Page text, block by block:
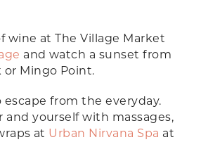
wine at The Village Market
and watch a sunset from
or Mingo Point.
escape from the everyday.
and yourself with massages,
at Urban Nirvana Spa at